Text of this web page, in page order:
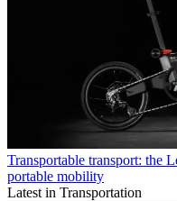
Transportable transport: the
portable mobility
Latest in Transportation